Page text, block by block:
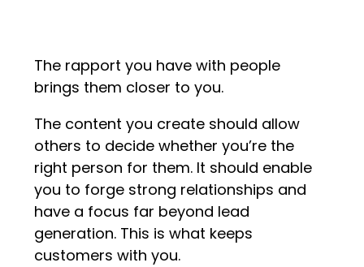
The rapport you have with people
brings them closer to you.
The content you create should allow
others to decide whether you’re the
right person for them. It should enable
you to forge strong relationships and
have a focus far beyond lead
generation. This is what keeps
customers with you.